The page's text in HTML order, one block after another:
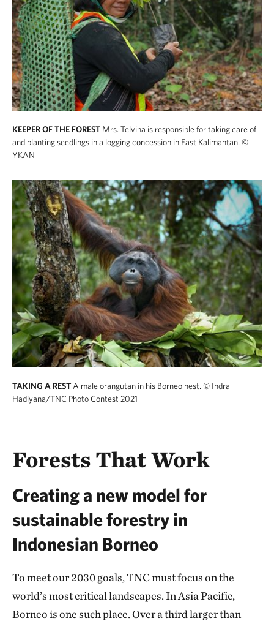
KEEPER OF THE FOREST Mrs. Telvina is responsible for taking care of
and planting seedlings in a logging concession in East Kalimantan. ©
YKAN
TAKING A REST A male orangutan in his Borneo nest. © Indra
Hadiyana/TNC Photo Contest 2021
Forests That Work
Creating a new model for
sustainable forestry in
Indonesian Borneo
To meet our 2030 goals, TNC must focus on the
world’s most critical landscapes. In Asia Pacific,
Borneo is one such place. Over a third larger than